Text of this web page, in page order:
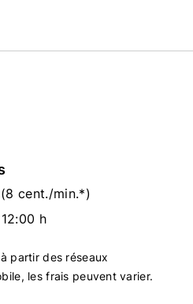
(8 cent./min.*)
h
partir des réseaux
les frais peuvent varier.